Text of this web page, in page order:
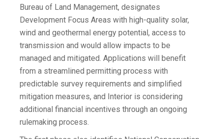
Bureau of Land Management, designates
Development Focus Areas with high-quality solar,
wind and geothermal energy potential, access to
transmission and would allow impacts to be
managed and mitigated. Applications will benefit
from a streamlined permitting process with
predictable survey requirements and simplified
mitigation measures, and Interior is considering
additional financial incentives through an ongoing
rulemaking process.